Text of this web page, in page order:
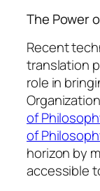
The Power
Recent
translation
role in
of
of
horizon by
accessible